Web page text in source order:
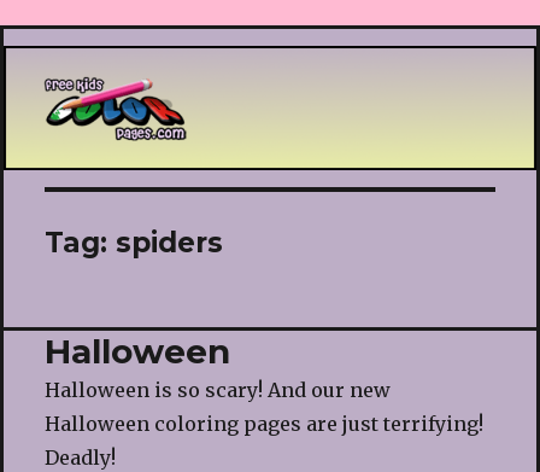
Printable coloring pages
Tag: spiders
Halloween
Halloween is so scary! And our new
Halloween coloring pages are just terrifying!
Deadly!